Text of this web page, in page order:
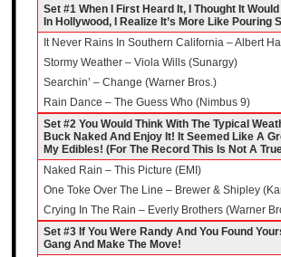
Set #1 When I First Heard It, I Thought It
In Hollywood, I Realize It’s More Like Pouring
It Never Rains In Southern California – Albert
Stormy Weather – Viola Wills (Sunargy)
Searchin’ – Change (Warner Bros.)
Rain Dance – The Guess Who (Nimbus 9)
Set #2 You Would Think With The Typical
Buck Naked And Enjoy It! It Seemed Like A
My Edibles! (For The Record This Is Not A
Naked Rain – This Picture (EMI)
One Toke Over The Line – Brewer & Shipley
Crying In The Rain – Everly Brothers (Warner
Set #3 If You Were Randy And You Found
Gang And Make The Move!